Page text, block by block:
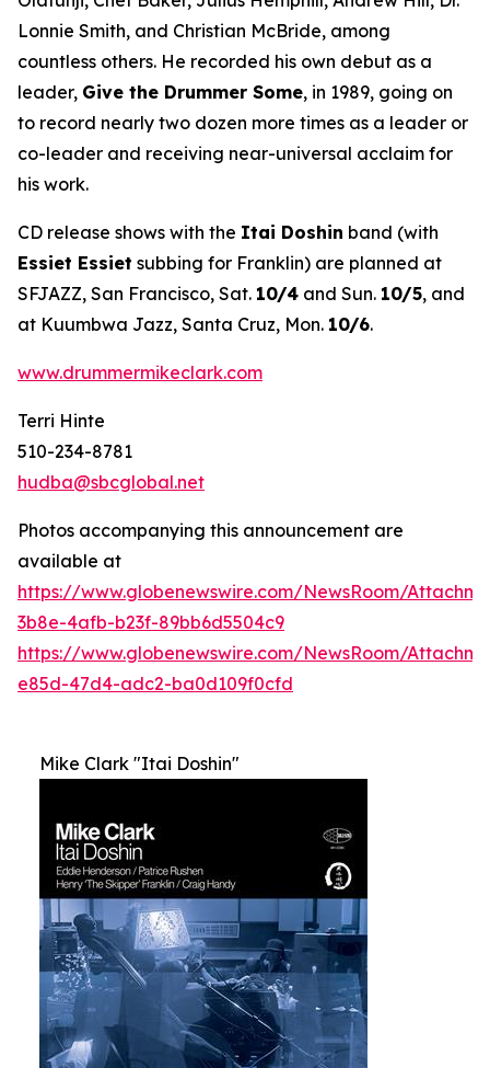
Lonnie Smith, and Christian McBride, among
countless others. He recorded his own debut as a
leader, Give the Drummer Some, in 1989, going on
to record nearly two dozen more times as a leader or
co-leader and receiving near-universal acclaim for
his work.
CD release shows with the Itai Doshin band (with
Essiet Essiet subbing for Franklin) are planned at
SFJAZZ, San Francisco, Sat. 10/4 and Sun. 10/5, and
at Kuumbwa Jazz, Santa Cruz, Mon. 10/6.
www.drummermikeclark.com
Terri Hinte
510-234-8781
hudba@sbcglobal.net
Photos accompanying this announcement are
available at
https://www.globenewswire.com/NewsRoom/
3b8e-4afb-b23f-89bb6d5504c9
https://www.globenewswire.com/NewsRoom/
e85d-47d4-adc2-ba0d109f0cfd
Mike Clark "Itai Doshin"